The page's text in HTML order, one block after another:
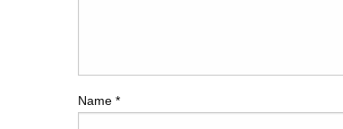
Name *